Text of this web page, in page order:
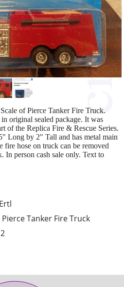
Ertl
Pierce Tanker Fire Truck
of Pierce Tanker Fire Truck.
original sealed package. It was
of the Replica Fire & Rescue Series.
Long by 2" Tall and has metal main
hose on truck can be removed
In person cash sale only. Text to